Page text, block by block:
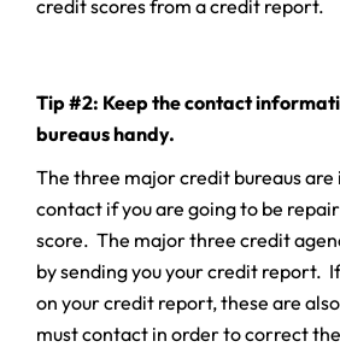
credit scores from a credit report.
Tip #2: Keep the contact
bureaus handy.
The three major credit bureaus
contact if you are going to be
score. The major three credit
by sending you your credit report.
on your credit report, these are
must contact in order to correct